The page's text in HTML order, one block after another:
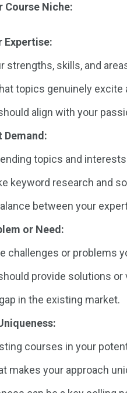
Course Niche:
Expertise:
strengths, skills, and
topics genuinely excite
align with your
Demand:
topics and
keyword research and
between your
or Need:
challenges or problems
provide solutions
in the existing market.
courses in your
makes your approach